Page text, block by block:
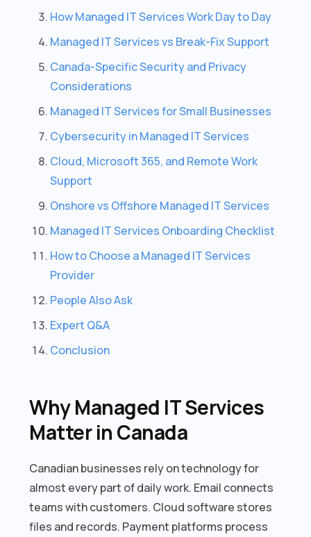
How Managed IT Services Work Day to Day
Managed IT Services vs Break-Fix Support
Canada-Specific Security and Privacy
Considerations
Managed IT Services for Small Businesses
Cybersecurity in Managed IT Services
Cloud, Microsoft 365, and Remote Work
Support
Onshore vs Offshore Managed IT Services
Managed IT Services Onboarding Checklist
How to Choose a Managed IT Services
Provider
People Also Ask
Expert Q&A
Conclusion
Why Managed IT Services
Matter in Canada
Canadian businesses rely on technology for
almost every part of daily work. Email connects
teams with customers. Cloud software stores
files and records. Payment platforms process